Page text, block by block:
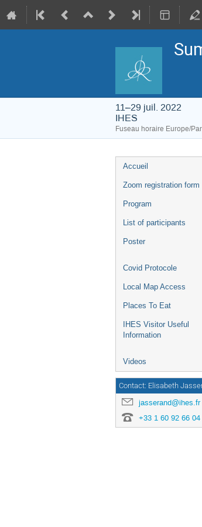
11–29 juil. 2022
IHES
Fuseau horaire Europe/
Menu
de
l'événement
Accueil
Zoom registration form
Program
List of participants
Poster
Covid Protocole
Local Map Access
Places To Eat
IHES Visitor Useful
Information
Videos
Contact: Elisabeth
jasserand@ihes.fr
+33 1 60 92 66 04